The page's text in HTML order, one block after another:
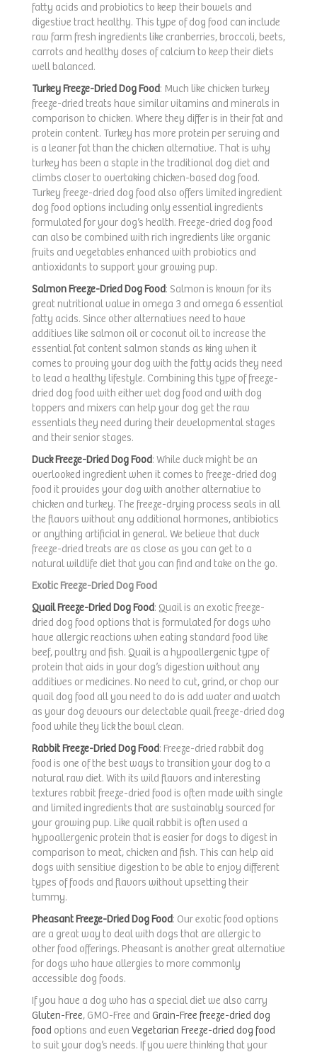
fatty acids and probiotics to keep their bowels and
digestive tract healthy. This type of dog food can include
raw farm fresh ingredients like cranberries, broccoli, beets,
carrots and healthy doses of calcium to keep their diets
well balanced.
Turkey Freeze-Dried Dog Food: Much like chicken turkey
freeze-dried treats have similar vitamins and minerals in
comparison to chicken. Where they differ is in their fat and
protein content. Turkey has more protein per serving and
is a leaner fat than the chicken alternative. That is why
turkey has been a staple in the traditional dog diet and
climbs closer to overtaking chicken-based dog food.
Turkey freeze-dried dog food also offers limited ingredient
dog food options including only essential ingredients
formulated for your dog’s health. Freeze-dried dog food
can also be combined with rich ingredients like organic
fruits and vegetables enhanced with probiotics and
antioxidants to support your growing pup.
Salmon Freeze-Dried Dog Food: Salmon is known for its
great nutritional value in omega 3 and omega 6 essential
fatty acids. Since other alternatives need to have
additives like salmon oil or coconut oil to increase the
essential fat content salmon stands as king when it
comes to proving your dog with the fatty acids they need
to lead a healthy lifestyle. Combining this type of freeze-
dried dog food with either wet dog food and with dog
toppers and mixers can help your dog get the raw
essentials they need during their developmental stages
and their senior stages.
Duck Freeze-Dried Dog Food: While duck might be an
overlooked ingredient when it comes to freeze-dried dog
food it provides your dog with another alternative to
chicken and turkey. The freeze-drying process seals in all
the flavors without any additional hormones, antibiotics
or anything artificial in general. We believe that duck
freeze-dried treats are as close as you can get to a
natural wildlife diet that you can find and take on the go.
Exotic Freeze-Dried Dog Food
Quail Freeze-Dried Dog Food: Quail is an exotic freeze-
dried dog food options that is formulated for dogs who
have allergic reactions when eating standard food like
beef, poultry and fish. Quail is a hypoallergenic type of
protein that aids in your dog’s digestion without any
additives or medicines. No need to cut, grind, or chop our
quail dog food all you need to do is add water and watch
as your dog devours our delectable quail freeze-dried dog
food while they lick the bowl clean.
Rabbit Freeze-Dried Dog Food: Freeze-dried rabbit dog
food is one of the best ways to transition your dog to a
natural raw diet. With its wild flavors and interesting
textures rabbit freeze-dried food is often made with single
and limited ingredients that are sustainably sourced for
your growing pup. Like quail rabbit is often used a
hypoallergenic protein that is easier for dogs to digest in
comparison to meat, chicken and fish. This can help aid
dogs with sensitive digestion to be able to enjoy different
types of foods and flavors without upsetting their
tummy.
Pheasant Freeze-Dried Dog Food: Our exotic food options
are a great way to deal with dogs that are allergic to
other food offerings. Pheasant is another great alternative
for dogs who have allergies to more commonly
accessible dog foods.
If you have a dog who has a special diet we also carry
Gluten-Free, GMO-Free and Grain-Free freeze-dried dog
food options and even Vegetarian Freeze-dried dog food
to suit your dog’s needs. If you were thinking that your